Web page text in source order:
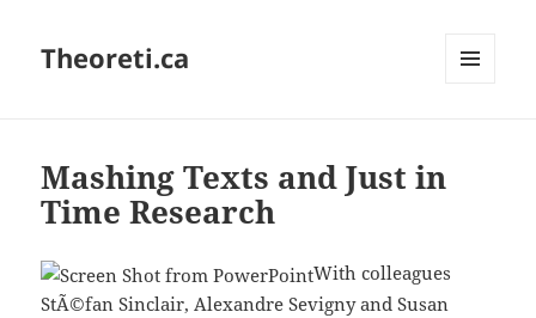
Theoreti.ca
Mashing Texts and Just in
Time Research
With colleagues
StÃ©fan Sinclair, Alexandre Sevigny and Susan